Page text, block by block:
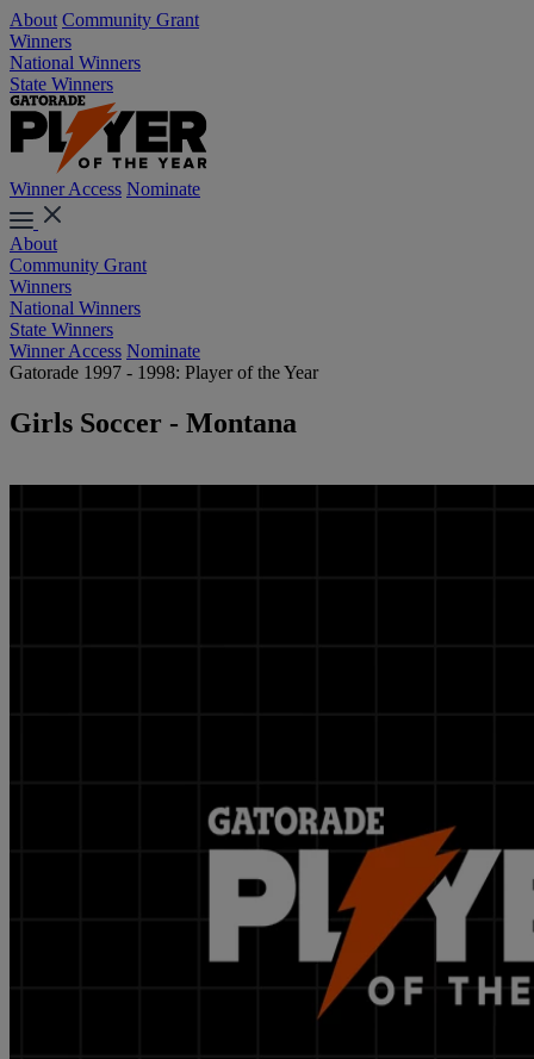
About Community Grant
Winners
National Winners
State Winners
Winner Access Nominate
About
Community Grant
Winners
National Winners
State Winners
Winner Access Nominate
Gatorade 1997 - 1998: Player of the Year
Girls Soccer - Montana